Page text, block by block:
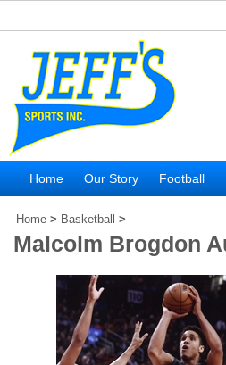
Home Our Story Football
Home > Basketball >
Malcolm Brogdon